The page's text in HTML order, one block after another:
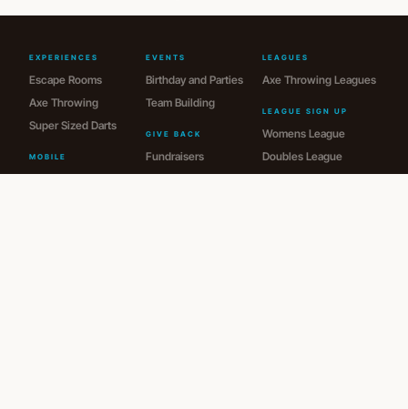
EXPERIENCES
Escape Rooms
Axe Throwing
Super Sized Darts
MOBILE
EVENTS
Birthday and Parties
Team Building
GIVE BACK
Fundraisers
LEAGUES
Axe Throwing Leagues
LEAGUE SIGN UP
Womens League
Doubles League